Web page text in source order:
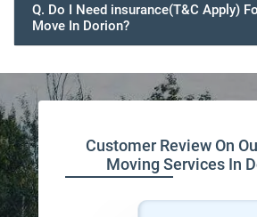
Q. Do I Need insurance(T&C Apply)
Move In Dorion?
Customer Review On
Moving Services In